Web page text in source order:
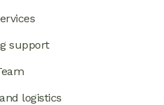
support
logistics